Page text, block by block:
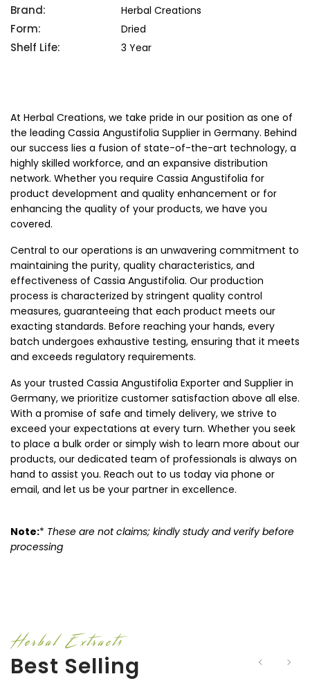
Brand: Herbal Creations
Form: Dried
Shelf Life: 3 Year
At Herbal Creations, we take pride in our position as one of
the leading Cassia Angustifolia Supplier in Germany. Behind
our success lies a fusion of state-of-the-art technology, a
highly skilled workforce, and an expansive distribution
network. Whether you require Cassia Angustifolia for
product development and quality enhancement or for
enhancing the quality of your products, we have you
covered.
Central to our operations is an unwavering commitment to
maintaining the purity, quality characteristics, and
effectiveness of Cassia Angustifolia. Our production
process is characterized by stringent quality control
measures, guaranteeing that each product meets our
exacting standards. Before reaching your hands, every
batch undergoes exhaustive testing, ensuring that it meets
and exceeds regulatory requirements.
As your trusted Cassia Angustifolia Exporter and Supplier in
Germany, we prioritize customer satisfaction above all else.
With a promise of safe and timely delivery, we strive to
exceed your expectations at every turn. Whether you seek
to place a bulk order or simply wish to learn more about our
products, our dedicated team of professionals is always on
hand to assist you. Reach out to us today via phone or
email, and let us be your partner in excellence.
Note:* These are not claims; kindly study and verify before
processing
Herbal Extracts
Best Selling